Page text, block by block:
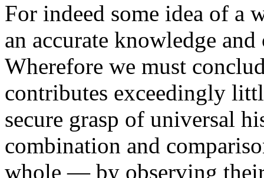
For indeed some idea of a
an accurate knowledge
Wherefore we must
contributes exceedingly
secure grasp of universal
combination and
whole — by observing